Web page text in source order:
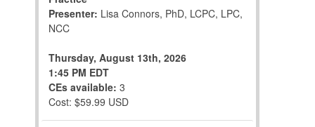
Presenter: Lisa Connors, PhD, LCPC, LPC,
NCC
Thursday, August 13th, 2026
1:45 PM EDT
CEs available: 3
Cost: $59.99 USD